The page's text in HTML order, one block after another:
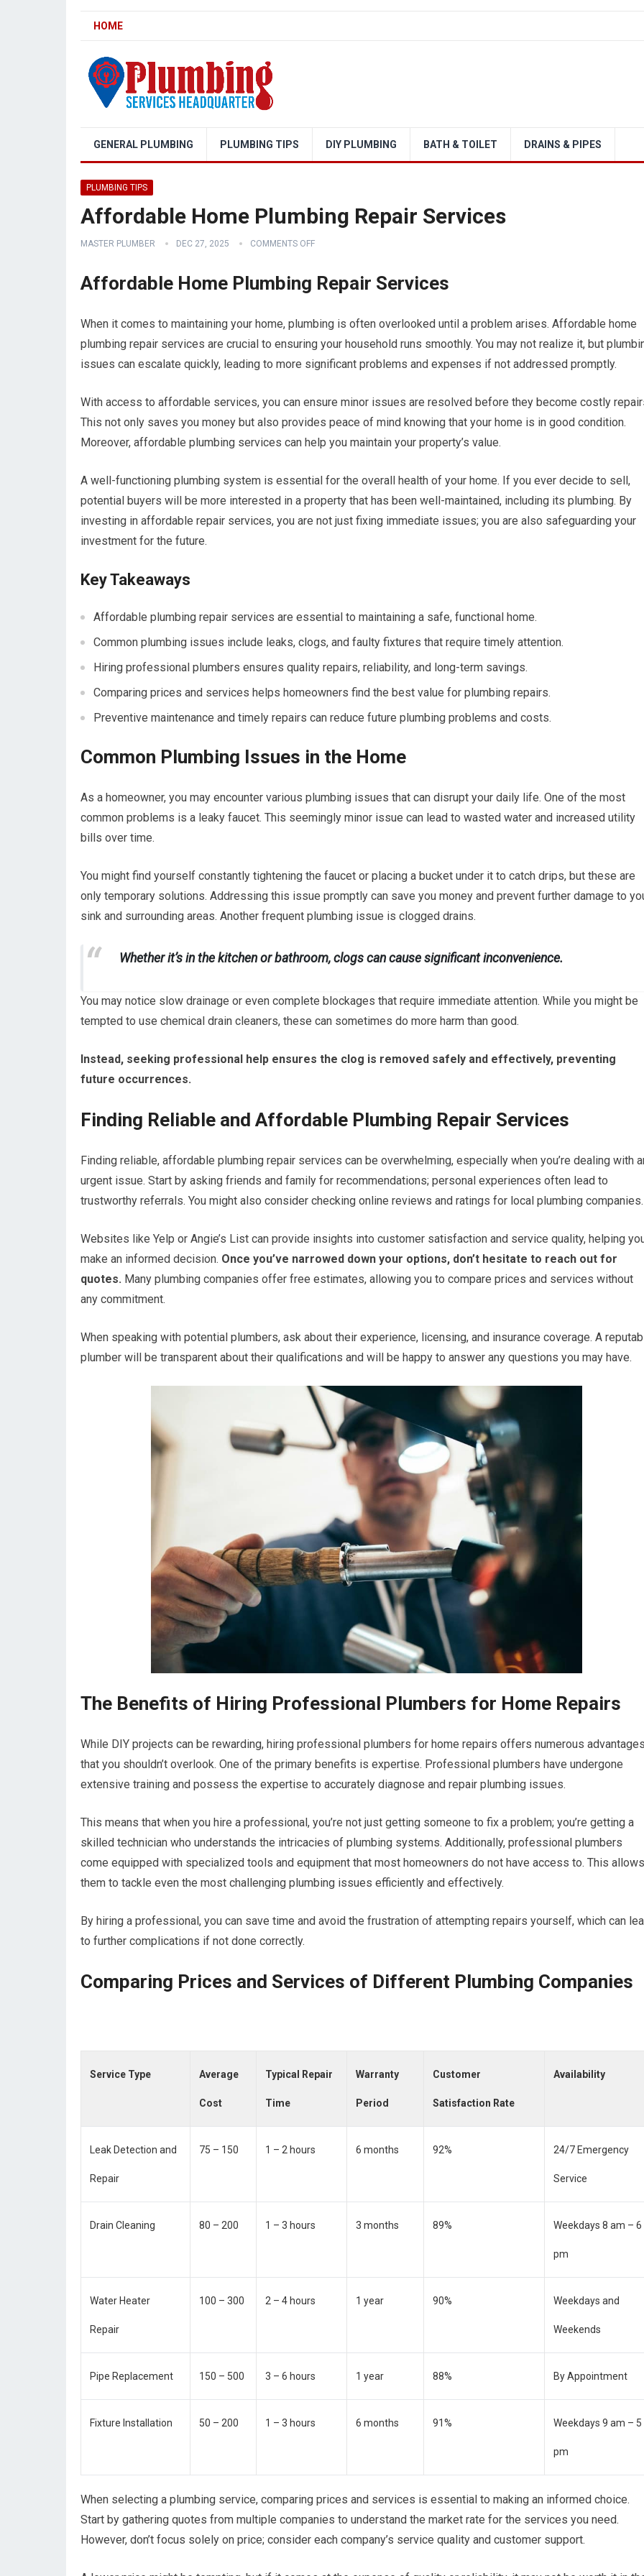
HOME
GENERAL PLUMBING PLUMBING TIPS DIY PLUMBING BATH & TOILET DRAINS & PIPES
PLUMBING TIPS
Affordable Home Plumbing Repair Services
MASTER PLUMBER DEC 27, 2025 COMMENTS OFF
Affordable Home Plumbing Repair Services
When it comes to maintaining your home, plumbing is often overlooked until a problem arises. Affordable home
plumbing repair services are crucial to ensuring your household runs smoothly. You may not realize it, but
issues can escalate quickly, leading to more significant problems and expenses if not addressed promptly.
With access to affordable services, you can ensure minor issues are resolved before they become costly
This not only saves you money but also provides peace of mind knowing that your home is in good condition.
Moreover, affordable plumbing services can help you maintain your property’s value.
A well-functioning plumbing system is essential for the overall health of your home. If you ever decide to sell,
potential buyers will be more interested in a property that has been well-maintained, including its plumbing. By
investing in affordable repair services, you are not just fixing immediate issues; you are also safeguarding your
investment for the future.
Key Takeaways
Affordable plumbing repair services are essential to maintaining a safe, functional home.
Common plumbing issues include leaks, clogs, and faulty fixtures that require timely attention.
Hiring professional plumbers ensures quality repairs, reliability, and long-term savings.
Comparing prices and services helps homeowners find the best value for plumbing repairs.
Preventive maintenance and timely repairs can reduce future plumbing problems and costs.
Common Plumbing Issues in the Home
As a homeowner, you may encounter various plumbing issues that can disrupt your daily life. One of the most
common problems is a leaky faucet. This seemingly minor issue can lead to wasted water and increased utility
bills over time.
You might find yourself constantly tightening the faucet or placing a bucket under it to catch drips, but these are
only temporary solutions. Addressing this issue promptly can save you money and prevent further damage to
sink and surrounding areas. Another frequent plumbing issue is clogged drains.
Whether it’s in the kitchen or bathroom, clogs can cause significant inconvenience.
You may notice slow drainage or even complete blockages that require immediate attention. While you might be
tempted to use chemical drain cleaners, these can sometimes do more harm than good.
Instead, seeking professional help ensures the clog is removed safely and effectively, preventing
future occurrences.
Finding Reliable and Affordable Plumbing Repair Services
Finding reliable, affordable plumbing repair services can be overwhelming, especially when you’re dealing with
urgent issue. Start by asking friends and family for recommendations; personal experiences often lead to
trustworthy referrals. You might also consider checking online reviews and ratings for local plumbing companies.
Websites like Yelp or Angie’s List can provide insights into customer satisfaction and service quality, helping
make an informed decision. Once you’ve narrowed down your options, don’t hesitate to reach out for
quotes. Many plumbing companies offer free estimates, allowing you to compare prices and services without
any commitment.
When speaking with potential plumbers, ask about their experience, licensing, and insurance coverage. A
plumber will be transparent about their qualifications and will be happy to answer any questions you may have.
The Benefits of Hiring Professional Plumbers for Home Repairs
While DIY projects can be rewarding, hiring professional plumbers for home repairs offers numerous advantages
that you shouldn’t overlook. One of the primary benefits is expertise. Professional plumbers have undergone
extensive training and possess the expertise to accurately diagnose and repair plumbing issues.
This means that when you hire a professional, you’re not just getting someone to fix a problem; you’re getting a
skilled technician who understands the intricacies of plumbing systems. Additionally, professional plumbers
come equipped with specialized tools and equipment that most homeowners do not have access to. This allows
them to tackle even the most challenging plumbing issues efficiently and effectively.
By hiring a professional, you can save time and avoid the frustration of attempting repairs yourself, which can
to further complications if not done correctly.
Comparing Prices and Services of Different Plumbing Companies
Service Type Average
Cost
Typical Repair
Time
Warranty
Period
Customer
Satisfaction Rate
Availability
Leak Detection and
Repair
75 – 150 1 – 2 hours 6 months 92% 24/7 Emergency
Service
Drain Cleaning 80 – 200 1 – 3 hours 3 months 89% Weekdays 8 am – 6
pm
Water Heater
Repair
100 – 300 2 – 4 hours 1 year 90% Weekdays and
Weekends
Pipe Replacement 150 – 500 3 – 6 hours 1 year 88% By Appointment
Fixture Installation 50 – 200 1 – 3 hours 6 months 91% Weekdays 9 am – 5
pm
When selecting a plumbing service, comparing prices and services is essential to making an informed choice.
Start by gathering quotes from multiple companies to understand the market rate for the services you need.
However, don’t focus solely on price; consider each company’s service quality and customer support.